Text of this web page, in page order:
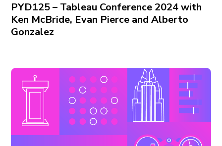
PYD125 – Tableau Conference 2024 with
Ken McBride, Evan Pierce and Alberto
Gonzalez